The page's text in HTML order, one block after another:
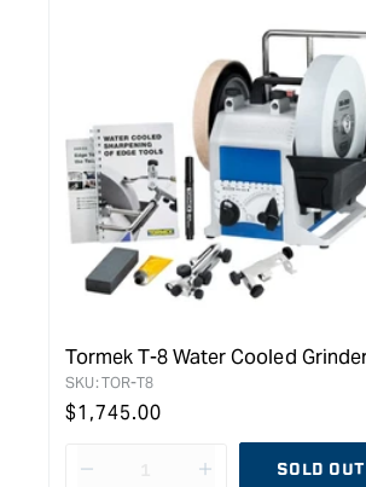
Tormek T-8 Water Cooled
SKU: TOR-T8
Regular
$1,745.00
I18n
SOLD OUT